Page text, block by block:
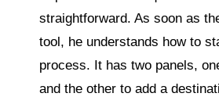
straightforward. As soon as
tool, he understands how to
process. It has two panels,
and the other to add a